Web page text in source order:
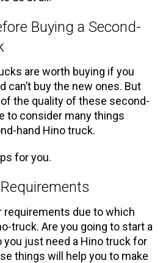
Buying a Second-
are worth buying if you
can’t buy the new ones. But
of the quality of these second-
to consider many things
hand Hino truck.
for you.
requirements due to which
truck. Are you going to start a
you just need a Hino truck for
things will help you to make